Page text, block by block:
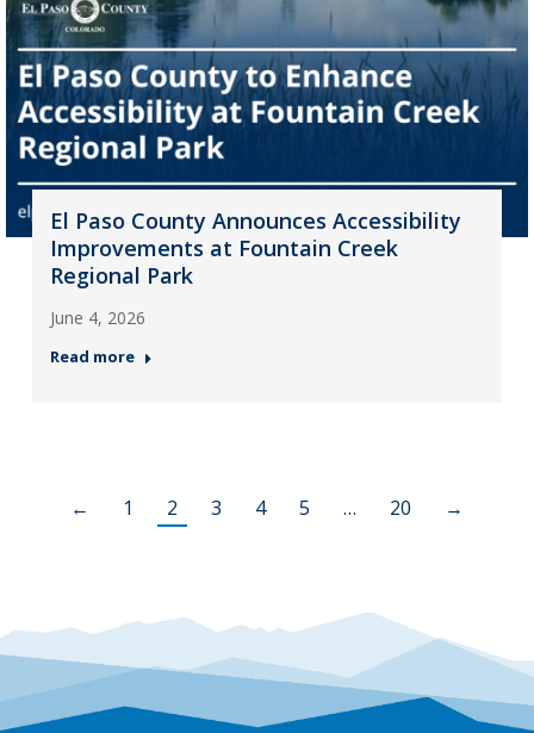
El Paso County Announces Accessibility
Improvements at Fountain Creek
Regional Park
June 4, 2026
Read more
← 1 2 3 4 5 … 20 →